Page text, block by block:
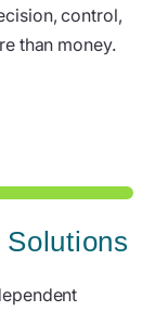
control,
than money.